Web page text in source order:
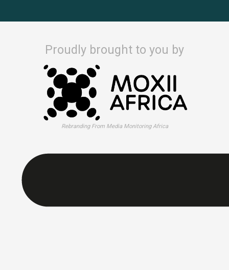
Proudly brought to you by
Rebranding From Media Monitoring Africa